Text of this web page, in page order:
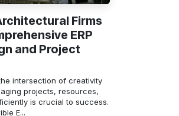
Firms
ERP
and Project
intersection of creativity
projects, resources,
is crucial to success.
E...